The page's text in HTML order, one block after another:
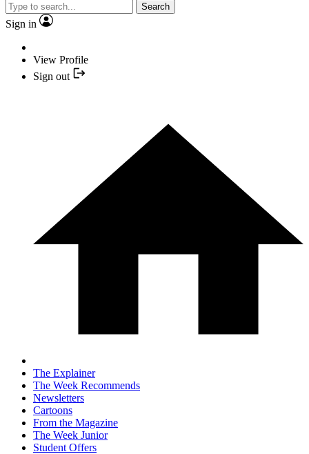
Search
Sign in
View Profile
Sign out
The Explainer
The Week Recommends
Newsletters
Cartoons
From the Magazine
The Week Junior
Student Offers